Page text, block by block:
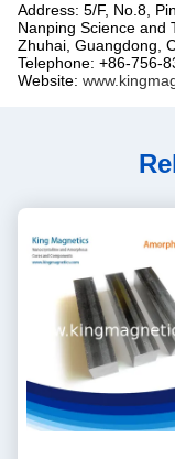
Address: 5/F, No.8,
Nanping Science and
Zhuhai, Guangdong,
Telephone: +86-756-
Website: